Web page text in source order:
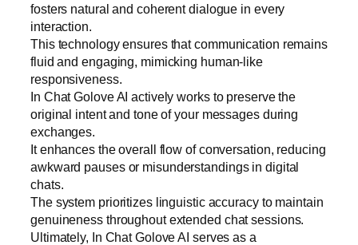
fosters natural and coherent dialogue in every
interaction.
This technology ensures that communication remains
fluid and engaging, mimicking human-like
responsiveness.
In Chat Golove AI actively works to preserve the
original intent and tone of your messages during
exchanges.
It enhances the overall flow of conversation, reducing
awkward pauses or misunderstandings in digital
chats.
The system prioritizes linguistic accuracy to maintain
genuineness throughout extended chat sessions.
Ultimately, In Chat Golove AI serves as a